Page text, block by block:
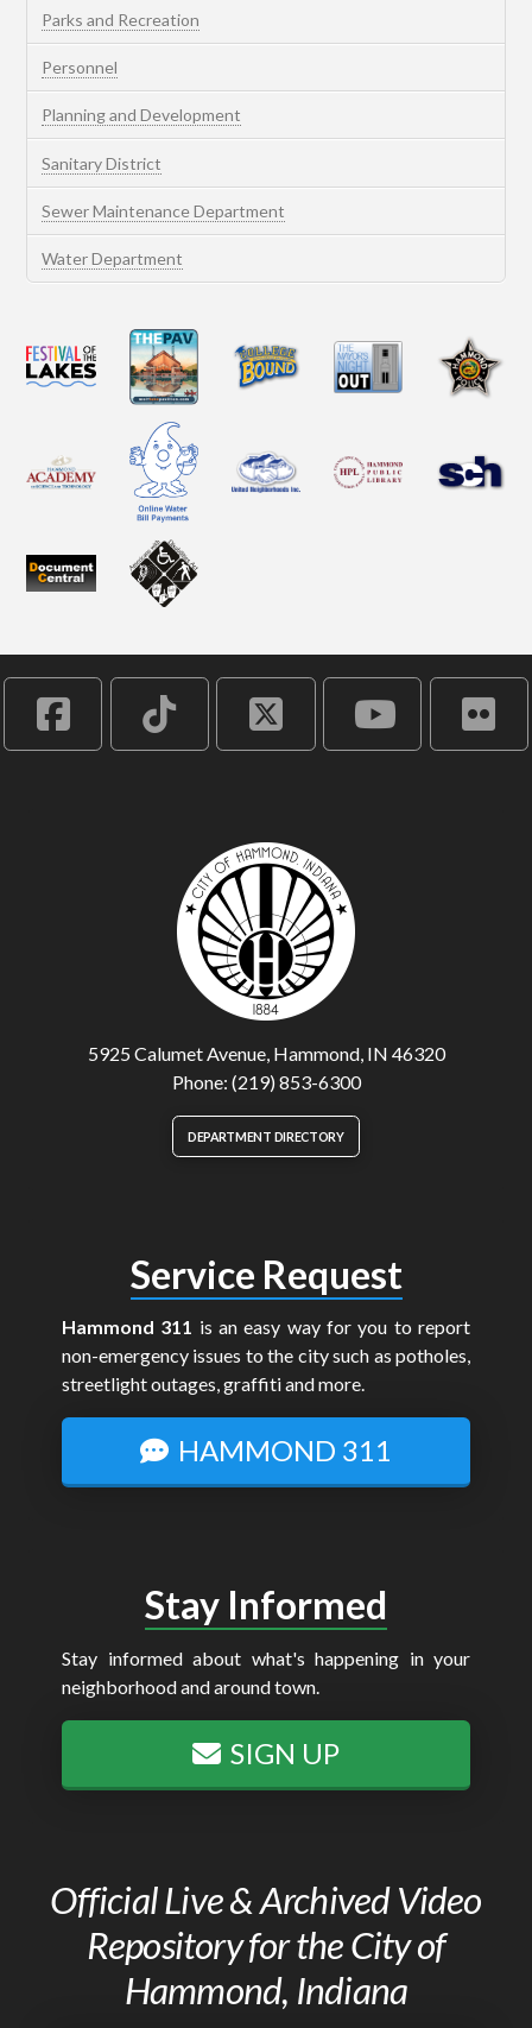
Parks and Recreation
Personnel
Planning and Development
Sanitary District
Sewer Maintenance Department
Water Department
5925 Calumet Avenue, Hammond, IN 46320
Phone: (219) 853-6300
DEPARTMENT DIRECTORY
Service Request
Hammond 311 is an easy way for you to report
non-emergency issues to the city such as potholes,
streetlight outages, graffiti and more.
HAMMOND 311
Stay Informed
Stay informed about what's happening in your
neighborhood and around town.
SIGN UP
Official Live & Archived Video
Repository for the City of
Hammond, Indiana